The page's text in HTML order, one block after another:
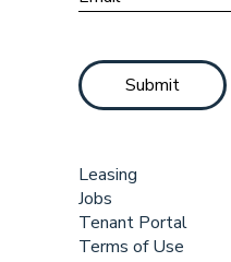
Submit
Leasing
Jobs
Tenant Portal
Terms of Use